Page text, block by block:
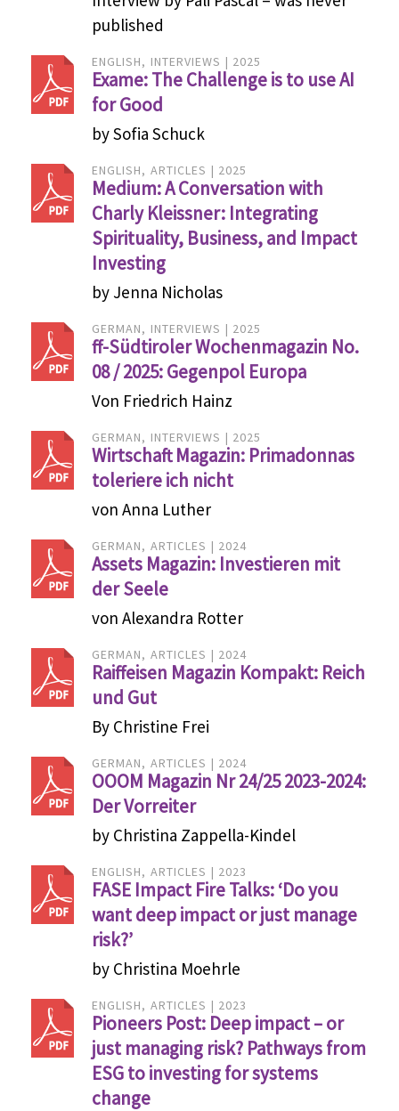
published
ENGLISH INTERVIEWS 2025
Exame: The Challenge is to use AI
for Good
by Sofia Schuck
ENGLISH ARTICLES 2025
Medium: A Conversation with
Charly Kleissner: Integrating
Spirituality, Business, and Impact
Investing
by Jenna Nicholas
GERMAN INTERVIEWS 2025
ff-Südtiroler Wochenmagazin No.
08 / 2025: Gegenpol Europa
Von Friedrich Hainz
GERMAN INTERVIEWS 2025
Wirtschaft Magazin: Primadonnas
toleriere ich nicht
von Anna Luther
GERMAN ARTICLES 2024
Assets Magazin: Investieren mit
der Seele
von Alexandra Rotter
GERMAN ARTICLES 2024
Raiffeisen Magazin Kompakt: Reich
und Gut
By Christine Frei
GERMAN ARTICLES 2024
OOOM Magazin Nr 24/25 2023-2024:
Der Vorreiter
by Christina Zappella-Kindel
ENGLISH ARTICLES 2023
FASE Impact Fire Talks: ‘Do you
want deep impact or just manage
risk?’
by Christina Moehrle
ENGLISH ARTICLES 2023
Pioneers Post: Deep impact – or
just managing risk? Pathways from
ESG to investing for systems
change